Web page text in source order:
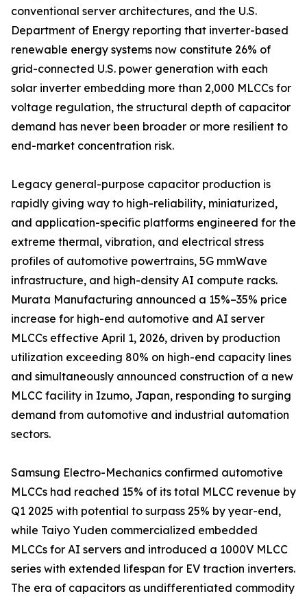
conventional server architectures, and the U.S.
Department of Energy reporting that inverter-based
renewable energy systems now constitute 26% of
grid-connected U.S. power generation with each
solar inverter embedding more than 2,000 MLCCs for
voltage regulation, the structural depth of capacitor
demand has never been broader or more resilient to
end-market concentration risk.
Legacy general-purpose capacitor production is
rapidly giving way to high-reliability, miniaturized,
and application-specific platforms engineered for the
extreme thermal, vibration, and electrical stress
profiles of automotive powertrains, 5G mmWave
infrastructure, and high-density AI compute racks.
Murata Manufacturing announced a 15%–35% price
increase for high-end automotive and AI server
MLCCs effective April 1, 2026, driven by production
utilization exceeding 80% on high-end capacity lines
and simultaneously announced construction of a new
MLCC facility in Izumo, Japan, responding to surging
demand from automotive and industrial automation
sectors.
Samsung Electro-Mechanics confirmed automotive
MLCCs had reached 15% of its total MLCC revenue by
Q1 2025 with potential to surpass 25% by year-end,
while Taiyo Yuden commercialized embedded
MLCCs for AI servers and introduced a 1000V MLCC
series with extended lifespan for EV traction inverters.
The era of capacitors as undifferentiated commodity